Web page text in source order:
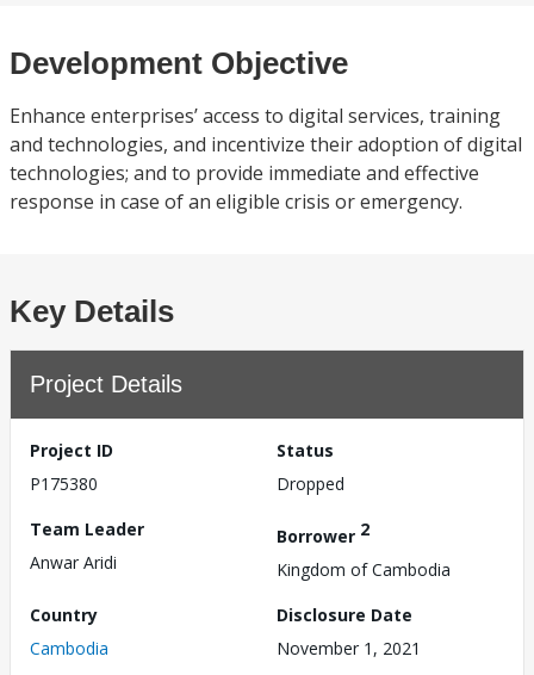
Development Objective
Enhance enterprises’ access to digital services, training
and technologies, and incentivize their adoption of digital
technologies; and to provide immediate and effective
response in case of an eligible crisis or emergency.
Key Details
Project Details
Project ID
P175380
Status
Dropped
Team Leader
Anwar Aridi
Borrower 2
Kingdom of Cambodia
Country
Cambodia
Disclosure Date
November 1, 2021